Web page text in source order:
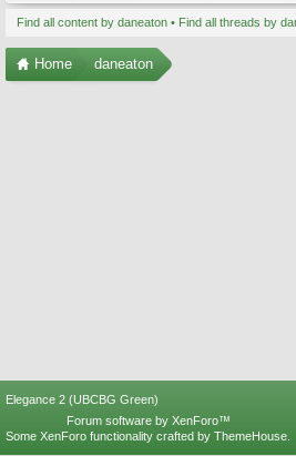
Find all content by daneaton Find all threads by
Home daneaton
Elegance 2 (UBCBG Green)
Forum software by XenForo™
Some XenForo functionality crafted by ThemeHouse